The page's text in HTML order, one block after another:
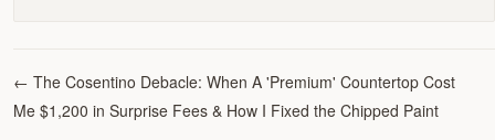
← The Cosentino Debacle: When A 'Premium' Countertop Cost
Me $1,200 in Surprise Fees & How I Fixed the Chipped Paint